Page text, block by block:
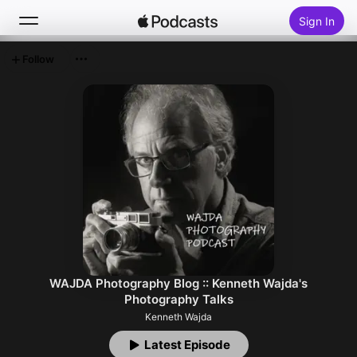
Sign In
WAJDA Photography Blog :: Kenneth Wajda's
Photography Talks
Kenneth Wajda
Latest Episode